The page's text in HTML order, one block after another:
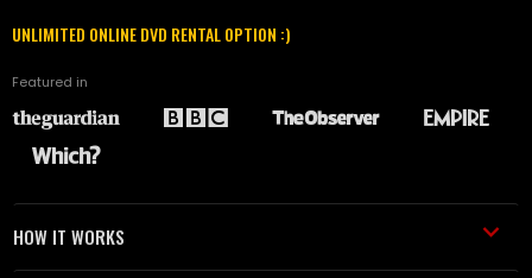
UNLIMITED ONLINE DVD RENTAL OPTION :)
Featured in
HOW IT WORKS